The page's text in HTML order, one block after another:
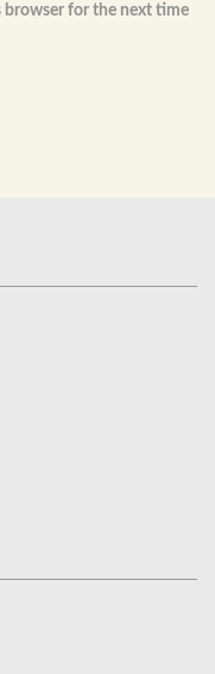
browser for the next time